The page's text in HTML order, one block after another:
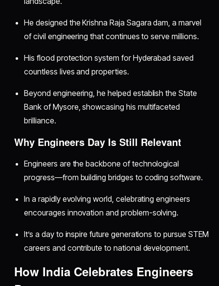
He designed the Krishna Raja Sagara dam, a marvel
of civil engineering that continues to serve millions.
His flood protection system for Hyderabad saved
countless lives and properties.
Beyond engineering, he helped establish the State
Bank of Mysore, showcasing his multifaceted
brilliance.
Why Engineers Day Is Still Relevant
Engineers are the backbone of technological
progress—from building bridges to coding software.
In a rapidly evolving world, celebrating engineers
encourages innovation and problem-solving.
It’s a day to inspire future generations to pursue STEM
careers and contribute to national development.
How India Celebrates Engineers